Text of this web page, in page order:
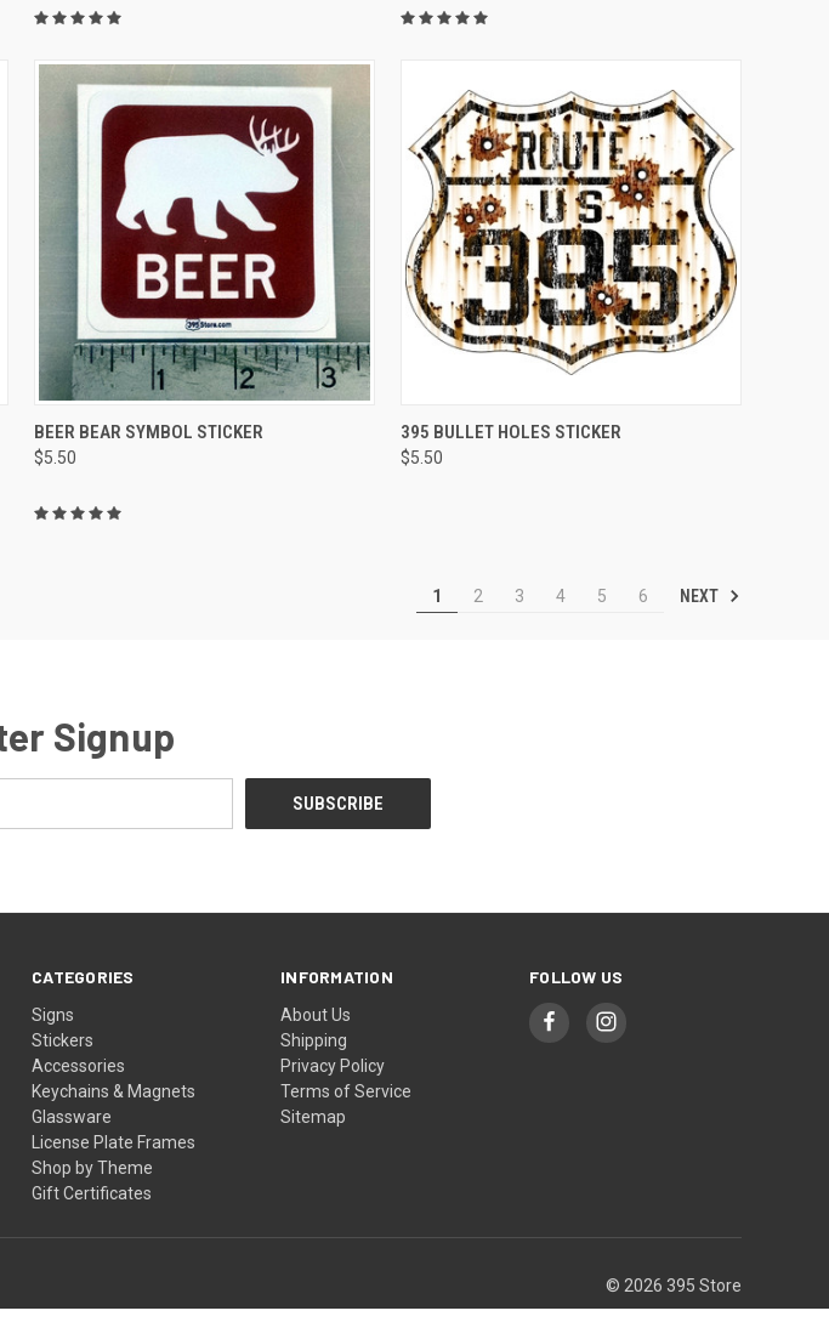
QUICK VIEW ADD TO CART
Compare
BEER BEAR SYMBOL STICKER
$5.50
QUICK VIEW ADD TO CART
Compare
395 BULLET HOLES STICKER
$5.50
1 2 3 4 5 6 NEXT
Signup
CATEGORIES
Signs
Stickers
Accessories
Keychains & Magnets
Glassware
License Plate Frames
Shop by Theme
Gift Certificates
INFORMATION
About Us
Shipping
Privacy Policy
Terms of Service
Sitemap
FOLLOW US
© 2026 395 Store